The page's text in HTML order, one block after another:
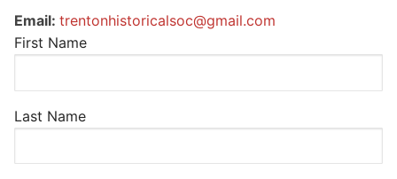
Email: trentonhistoricalsoc@gmail.com
First Name
Last Name